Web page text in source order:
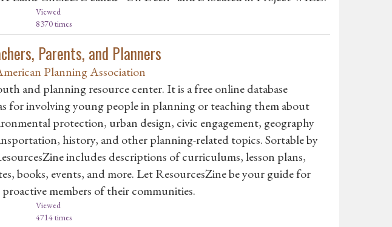
Viewed
8370 times
Parents, and Planners
Planning Association
and planning resource center. It is a free online database
for involving young people in planning or teaching them about
protection, urban design, civic engagement, geography
history, and other planning-related topics. Sortable by
includes descriptions of curriculums, lesson plans,
books, events, and more. Let ResourcesZine be your guide for
members of their communities.
Viewed
4714 times